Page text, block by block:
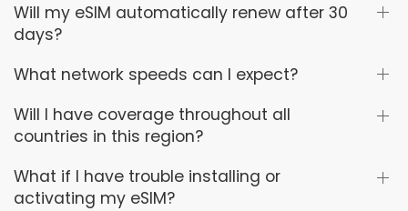
Will my eSIM automatically renew after 30
days?
What network speeds can I expect?
Will I have coverage throughout all
countries in this region?
What if I have trouble installing or
activating my eSIM?